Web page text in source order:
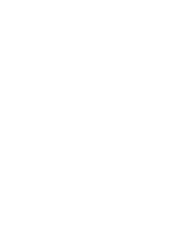
emails
NY,
at any time by
every email.